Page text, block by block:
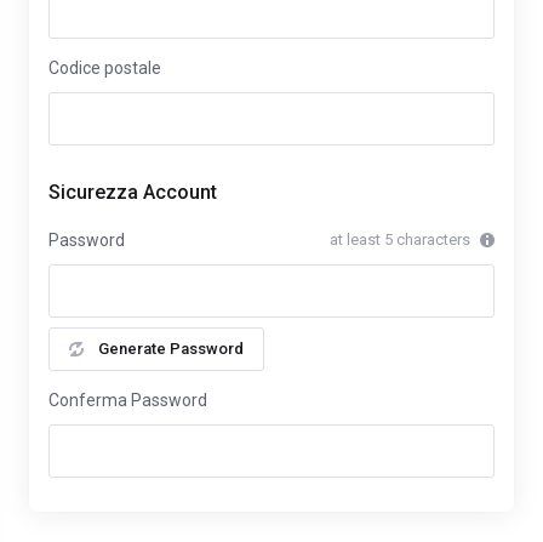
Codice postale
Sicurezza Account
Password at least 5 characters
Generate Password
Conferma Password